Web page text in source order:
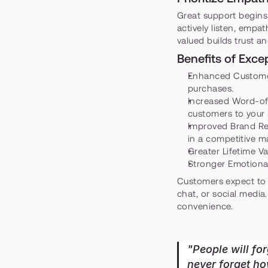
Great support
actively listen,
valued builds trust
Benefits of
Enhanced
purchases.
Increased Word-
customers to your
Improved Brand
in a competitive
Greater Lifetime
Stronger
Customers expect
chat, or social
convenience.
"People will
never forget